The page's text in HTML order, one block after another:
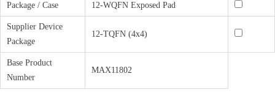
Package / Case 12-WQFN Exposed Pad
Supplier Device
Package
12-TQFN (4x4)
Base Product
Number
MAX11802